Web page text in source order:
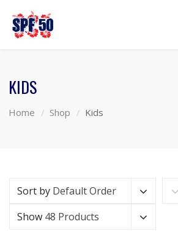
KIDS
Home Shop Kids
Sort by Default Order
Show 48 Products